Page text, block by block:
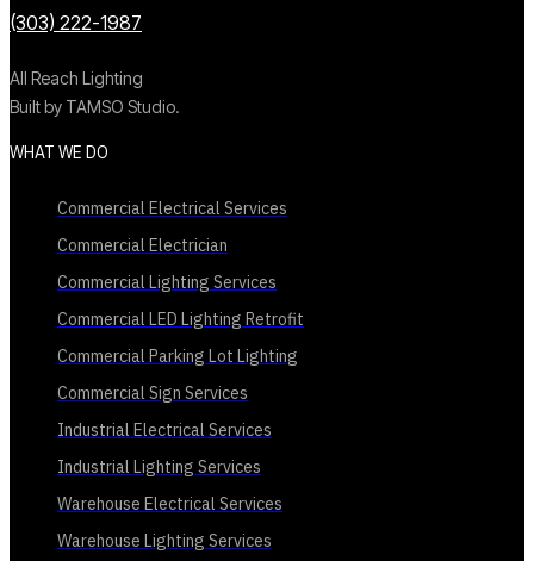
(303) 222-1987
All Reach Lighting
Built by TAMSO Studio.
WHAT WE DO
Commercial Electrical Services
Commercial Electrician
Commercial Lighting Services
Commercial LED Lighting Retrofit
Commercial Parking Lot Lighting
Commercial Sign Services
Industrial Electrical Services
Industrial Lighting Services
Warehouse Electrical Services
Warehouse Lighting Services